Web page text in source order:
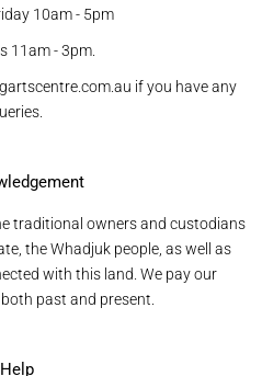
10am - 5pm
11am - 3pm.
if you have any
traditional owners and custodians
the Whadjuk people, as well as
with this land. We pay our
past and present.
Help